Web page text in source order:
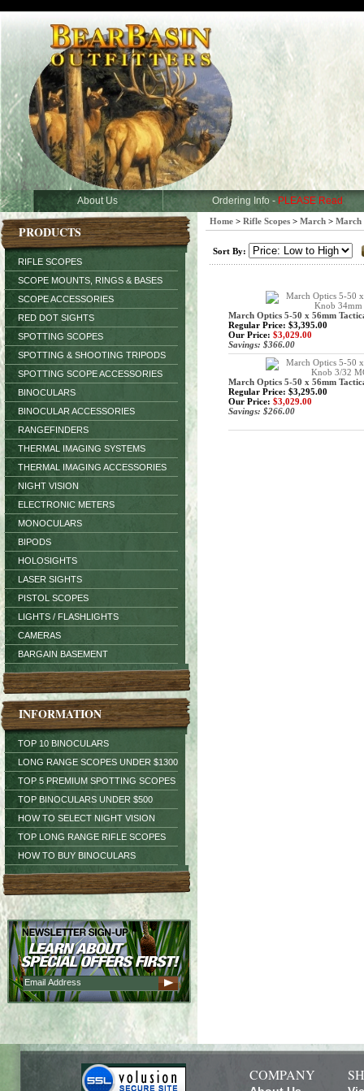
About Us Ordering Info - PLEASE Read
PRODUCTS
RIFLE SCOPES
SCOPE MOUNTS, RINGS & BASES
SCOPE ACCESSORIES
RED DOT SIGHTS
SPOTTING SCOPES
SPOTTING & SHOOTING TRIPODS
SPOTTING SCOPE ACCESSORIES
BINOCULARS
BINOCULAR ACCESSORIES
RANGEFINDERS
THERMAL IMAGING SYSTEMS
THERMAL IMAGING ACCESSORIES
NIGHT VISION
ELECTRONIC METERS
MONOCULARS
BIPODS
HOLOSIGHTS
LASER SIGHTS
PISTOL SCOPES
LIGHTS / FLASHLIGHTS
CAMERAS
BARGAIN BASEMENT
INFORMATION
TOP 10 BINOCULARS
LONG RANGE SCOPES UNDER $1300
TOP 5 PREMIUM SPOTTING SCOPES
TOP BINOCULARS UNDER $500
HOW TO SELECT NIGHT VISION
TOP LONG RANGE RIFLE SCOPES
HOW TO BUY BINOCULARS
Home > Rifle Scopes > March > March
Sort By:
March Optics 5-50 x 56mm
Regular Price: $3,395.00
Our Price: $3,029.00
Savings: $366.00
March Optics 5-50 x 56mm
Regular Price: $3,295.00
Our Price: $3,029.00
Savings: $266.00
COMPANY